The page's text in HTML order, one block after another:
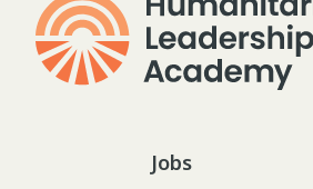
Jobs